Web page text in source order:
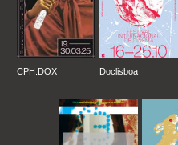
CPH:DOX Doclisboa